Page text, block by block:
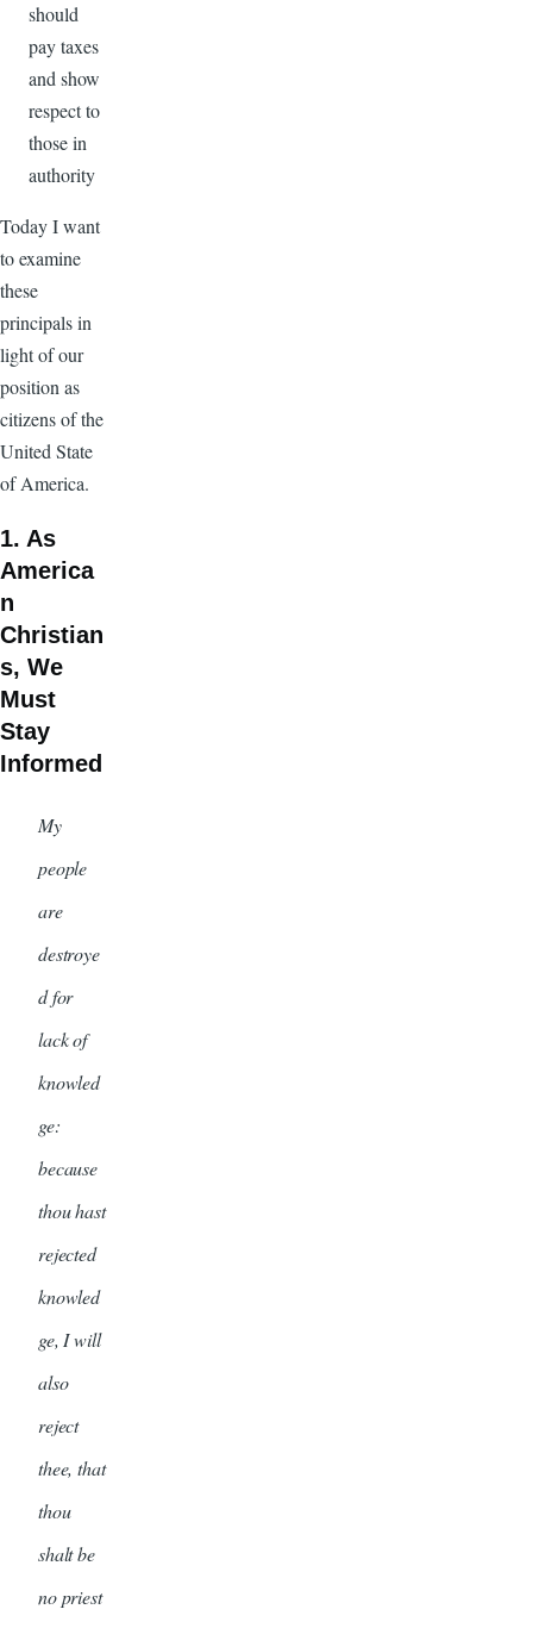
should
pay taxes
and show
respect to
those in
authority
Today I want
to examine
these
principals in
light of our
position as
citizens of the
United State
of America.
1. As
America
n
Christian
s, We
Must
Stay
Informed
My
people
are
destroye
d for
lack of
knowled
ge:
because
thou hast
rejected
knowled
ge, I will
also
reject
thee, that
thou
shalt be
no priest